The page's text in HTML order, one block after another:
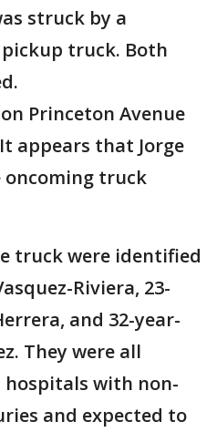
struck by a
truck. Both
Princeton Avenue
appears that Jorge
oncoming truck
truck were identified
Riviera, 23-
and 32-year-
They were all
with non-
and expected to